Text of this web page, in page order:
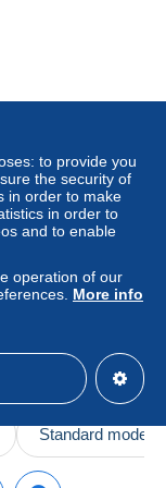
to the
on
system
by the seller)
to the buyer.
to the
clauses
null and
website,
only ones
of receipt of
to provide you
the security of
in order to make
in order to
and to enable
operation of our
More info
Standard mode